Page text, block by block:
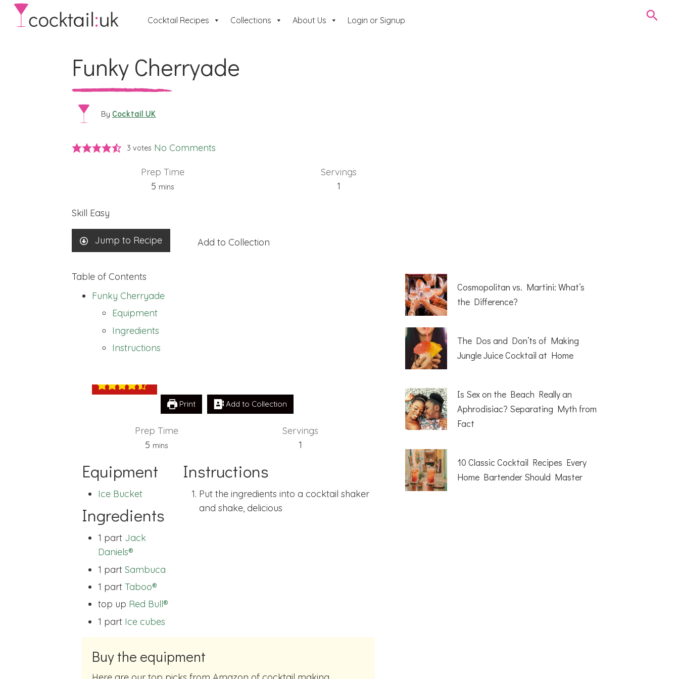
Cocktail Recipes Collections About Us Login or Signup
Funky Cherryade
By Cocktail UK
3 votes No Comments
Prep Time
5minutes
mins
Servings
1
Skill Easy
Jump to Recipe Add to Collection
Table of Contents
Funky Cherryade
Equipment
Ingredients
Instructions
Funky Cherryade
Print Add to Collection
Prep Time
5minutes
mins
Servings
1
Equipment
Ice Bucket
Ingredients
1 part Jack
Daniels®
1 part Sambuca
1 part Taboo®
top up Red Bull®
1 part Ice cubes
Instructions
Put the ingredients into a cocktail shaker
and shake, delicious
Buy the equipment
Cosmopolitan vs. Martini: What’s
the Difference?
The Dos and Don’ts of Making
Jungle Juice Cocktail at Home
Is Sex on the Beach Really an
Aphrodisiac? Separating Myth from
Fact
10 Classic Cocktail Recipes Every
Home Bartender Should Master